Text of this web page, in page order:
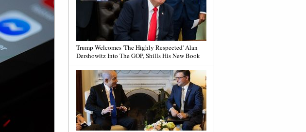
Trump Welcomes 'The Highly Respected' Alan
Dershowitz Into The GOP, Shills His New Book